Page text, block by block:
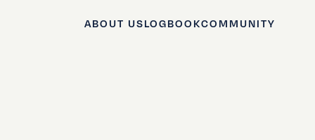
ABOUT USLOGBOOKCOMMUNITY